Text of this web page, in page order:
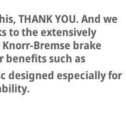
THANK YOU. And we
to the extensively
Bremse brake
benefits such as
designed especially for